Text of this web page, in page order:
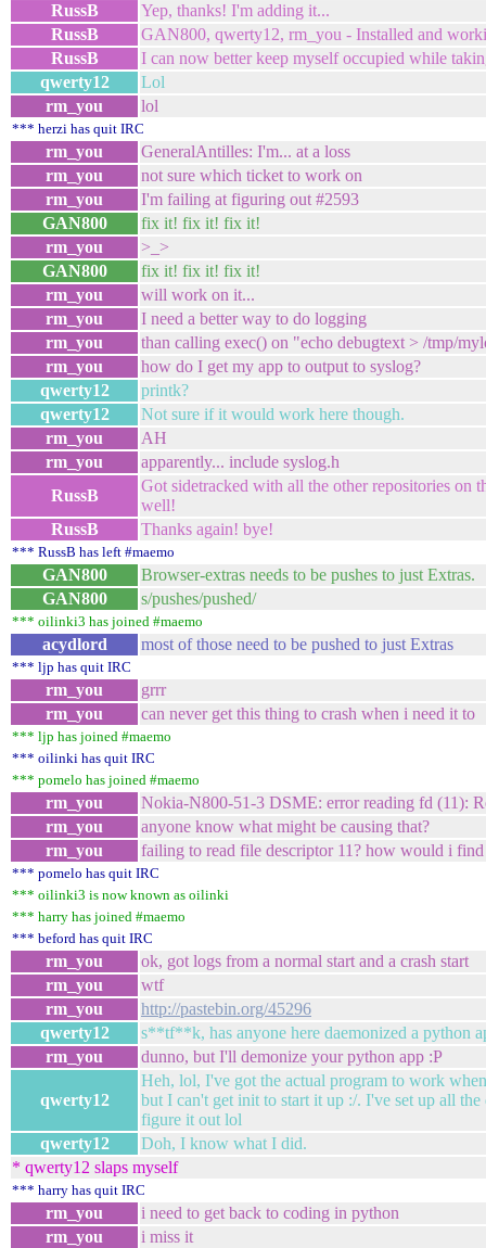
RussB
Yep, thanks! I'm adding it...
RussB
GAN800, qwerty12, rm_you - Installed and
RussB
I can now better keep myself occupied while
qwerty12
Lol
rm_you
lol
*** herzi has quit IRC
rm_you
GeneralAntilles: I'm... at a loss
rm_you
not sure which ticket to work on
rm_you
I'm failing at figuring out #2593
GAN800
fix it! fix it! fix it!
rm_you
>_>
GAN800
fix it! fix it! fix it!
rm_you
will work on it...
rm_you
I need a better way to do logging
rm_you
than calling exec() on "echo debugtext > /tmp/
rm_you
how do I get my app to output to syslog?
qwerty12
printk?
qwerty12
Not sure if it would work here though.
rm_you
AH
rm_you
apparently... include syslog.h
RussB
Got sidetracked with all the other repositories on
well!
RussB
Thanks again! bye!
*** RussB has left #maemo
GAN800
Browser-extras needs to be pushes to just Extras.
GAN800
s/pushes/pushed/
*** oilinki3 has joined #maemo
acydlord most of those need to be pushed to just Extras
*** ljp has quit IRC
rm_you
grrr
rm_you
can never get this thing to crash when i need it to
*** ljp has joined #maemo
*** oilinki has quit IRC
*** pomelo has joined #maemo
rm_you
Nokia-N800-51-3 DSME: error reading fd (11):
rm_you
anyone know what might be causing that?
rm_you
failing to read file descriptor 11? how would i
*** pomelo has quit IRC
*** oilinki3 is now known as oilinki
*** harry has joined #maemo
*** beford has quit IRC
rm_you
ok, got logs from a normal start and a crash start
rm_you
wtf
rm_you
http://pastebin.org/45296
qwerty12
s**tf**k, has anyone here daemonized a python
rm_you
dunno, but I'll demonize your python app :P
qwerty12
Heh, lol, I've got the actual program to work
but I can't get init to start it up :/. I've set up all
figure it out lol
qwerty12
Doh, I know what I did.
* qwerty12 slaps myself
*** harry has quit IRC
rm_you
i need to get back to coding in python
rm_you
i miss it